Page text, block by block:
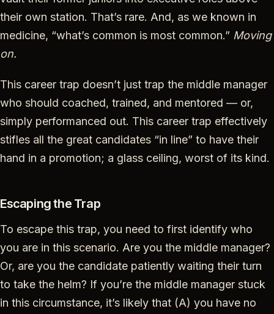
their own station. That’s rare. And, as we known in
medicine, “what’s common is most common.” Moving
on.
This career trap doesn’t just trap the middle manager
who should coached, trained, and mentored — or,
simply performanced out. This career trap effectively
stifles all the great candidates “in line” to have their
hand in a promotion; a glass ceiling, worst of its kind.
Escaping the Trap
To escape this trap, you need to first identify who
you are in this scenario. Are you the middle manager?
Or, are you the candidate patiently waiting their turn
to take the helm? If you’re the middle manager stuck
in this circumstance, it’s likely that (A) you have no